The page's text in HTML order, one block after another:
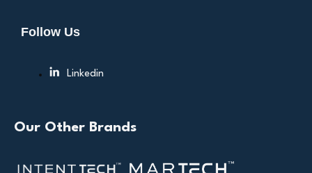
Follow Us
Linkedin
Our Other Brands